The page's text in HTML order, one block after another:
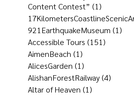
Content Contest” (1)
921EarthquakeMuseum (1)
Accessible Tours (151)
AimenBeach (1)
AlicesGarden (1)
AlishanForestRailway(4)
Altar of Heaven (1)